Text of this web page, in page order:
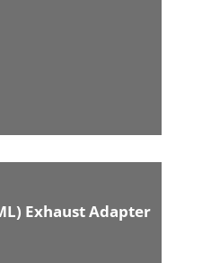
Exhaust Adapter